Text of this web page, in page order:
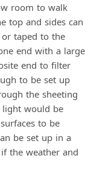
room to walk
top and sides can
taped to the
end with a large
end to filter
to be set up
the sheeting
light would be
to be
be set up in a
the weather and